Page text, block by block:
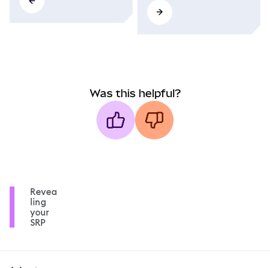
Was this helpful?
Revea
ling
your
SRP